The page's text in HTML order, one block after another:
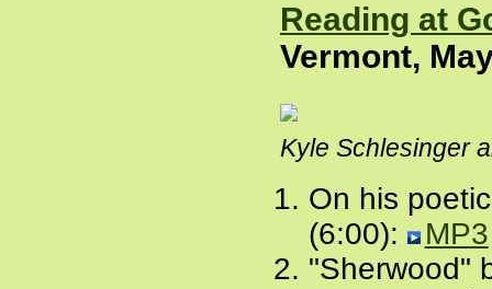
Reading at
Vermont,
Kyle Schlesinger
On his
(6:00):
MP3
"Sherwood"